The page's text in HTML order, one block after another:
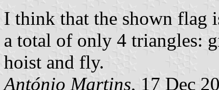
I think that the shown flag
a total of only 4 triangles:
hoist and fly.
António Martins, 17 Dec